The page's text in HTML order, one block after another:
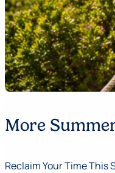
More
Reclaim Your Time This